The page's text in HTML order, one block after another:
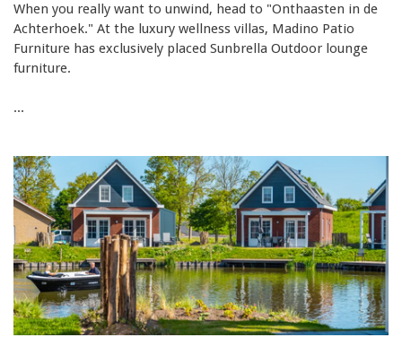
When you really want to unwind, head to "Onthaasten in de
Achterhoek." At the luxury wellness villas, Madino Patio
Furniture has exclusively placed Sunbrella Outdoor lounge
furniture.
...